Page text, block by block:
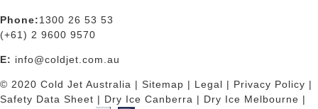
Phone:1300 26 53 53
(+61) 2 9600 9570
E: info@coldjet.com.au
© 2020 Cold Jet Australia | Sitemap | Legal | Privacy Policy |
Safety Data Sheet | Dry Ice Canberra | Dry Ice Melbourne |